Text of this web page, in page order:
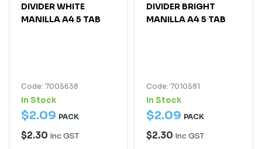
DIVIDER WHITE
MANILLA A4 5 TAB
Code: 7005638
In Stock
$2.09 PACK
$2.30 Inc GST
DIVIDER BRIGHT
MANILLA A4 5 TAB
Code: 7010581
In Stock
$2.09 PACK
$2.30 Inc GST